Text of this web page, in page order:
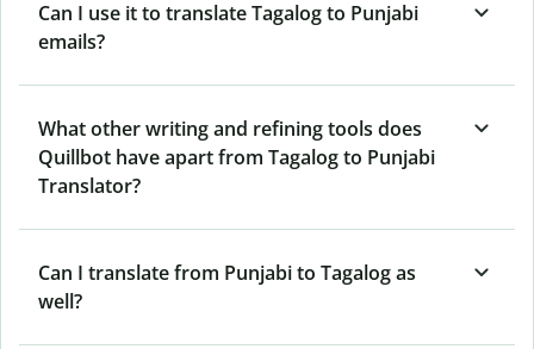
Can I use it to translate Tagalog to Punjabi
emails?
What other writing and refining tools does
Quillbot have apart from Tagalog to Punjabi
Translator?
Can I translate from Punjabi to Tagalog as
well?